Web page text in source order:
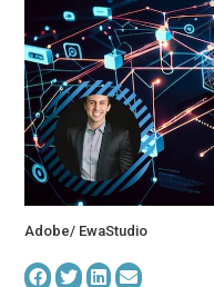
Adobe/ EwaStudio